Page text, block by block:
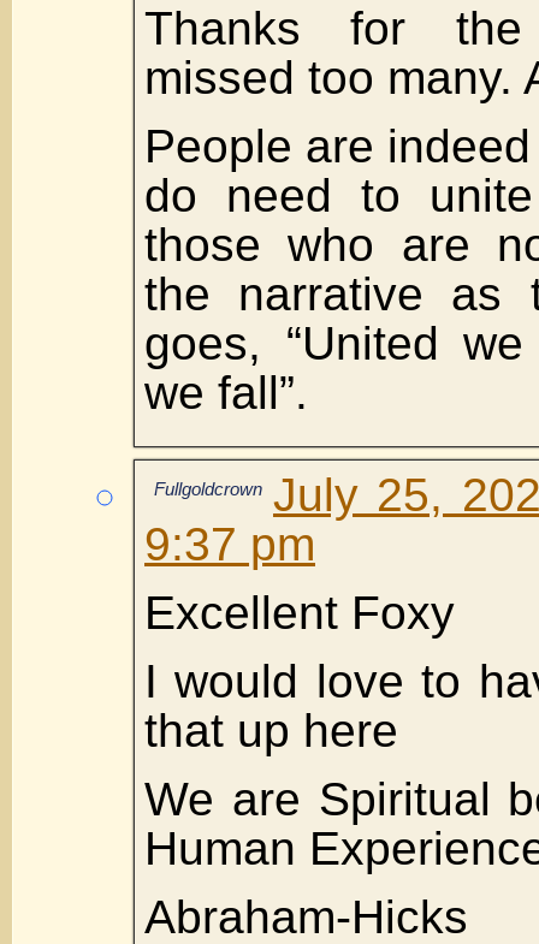
Thanks for the
missed too many.
People are
do need to
those who are
the narrative as
goes, “United
we fall”.
Fullgoldcrown July 25,
9:37 pm
Excellent Foxy
I would love to
that up here
We are Spiritual
Human
Abraham-Hicks